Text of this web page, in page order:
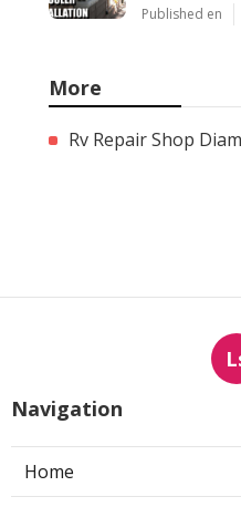
Published en
More
Rv Repair Shop
Navigation
Home